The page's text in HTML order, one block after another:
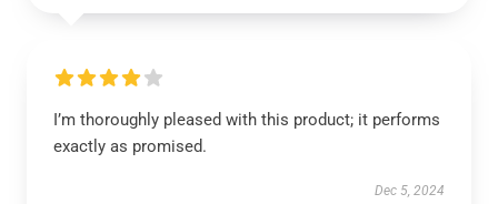
I’m thoroughly pleased with this product; it performs
exactly as promised.
Dec 5, 2024